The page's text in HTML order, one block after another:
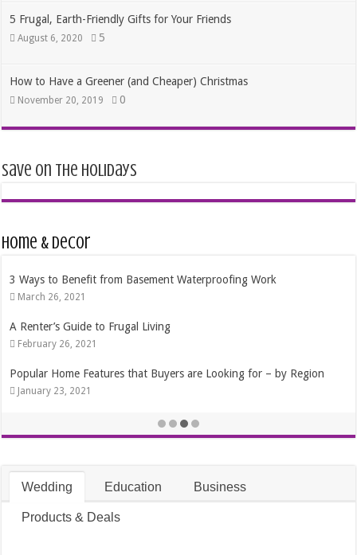
5 Frugal, Earth-Friendly Gifts for Your Friends
August 6, 2020 5
How to Have a Greener (and Cheaper) Christmas
November 20, 2019 0
Save on the Holidays
Home & Decor
from Basement Waterproofing Work
to Frugal Living
2021
Features that Buyers are Looking for – by Region
2021
Best 7 Ways
Wedding Education Business
Products & Deals